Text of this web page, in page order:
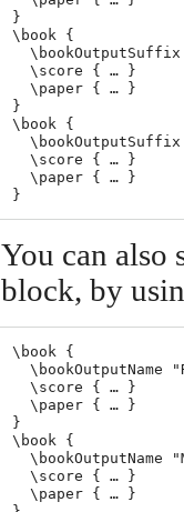
}
\book {
  \score { … }
  \paper { … }
}
\book {
  \score { … }
  \paper { … }
You can
block, by
\book {
\bookOutputName
  \score { … }
  \paper { … }
}
\book {
\bookOutputName
  \score { … }
  \paper { … }